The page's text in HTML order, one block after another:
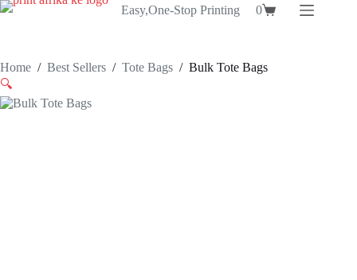
Skip
Easy,One-Stop Printing
Shopping
0
Home / Best Sellers / Tote Bags / Bulk Tote Bags
🔍